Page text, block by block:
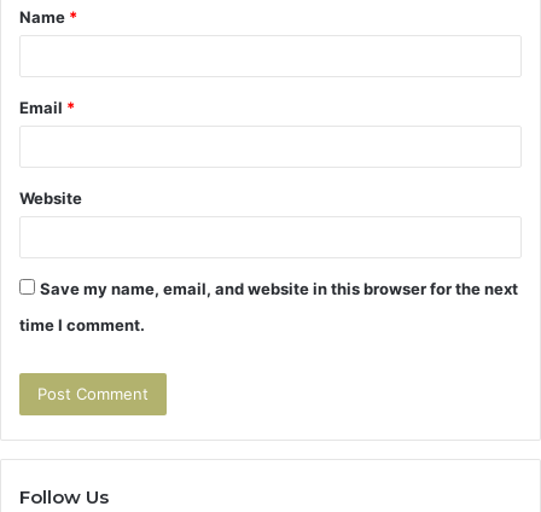
*
Name *
Email *
Website
Save my name, email, and website in this browser for the next
time I comment.
Follow Us